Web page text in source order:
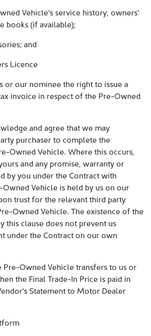
Vehicle's service history, owners'
books (if available);
and
Licence
our nominee the right to issue a
invoice in respect of the Pre-Owned
and agree that we may
purchaser to complete the
Owned Vehicle. Where this occurs,
and any promise, warranty or
by you under the Contract with
Vehicle is held by us on our
trust for the relevant third party
Owned Vehicle. The existence of the
this clause does not prevent us
under the Contract on our own
Owned Vehicle transfers to us or
the Final Trade-In Price is paid in
Statement to Motor Dealer